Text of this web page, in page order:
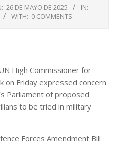
26 DE MAYO DE 2025
IN:
WITH: 0 COMMENTS
High Commissioner for
on Friday expressed concern
Parliament of proposed
to be tried in military
Forces Amendment Bill